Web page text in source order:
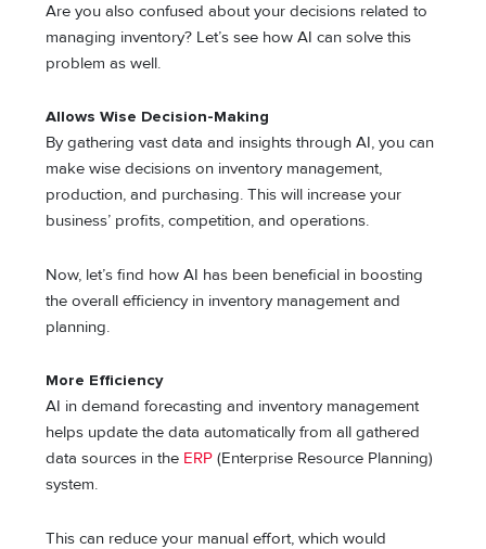
Are you also confused about your decisions related to
managing inventory? Let’s see how AI can solve this
problem as well.
Allows Wise Decision-Making
By gathering vast data and insights through AI, you can
make wise decisions on inventory management,
production, and purchasing. This will increase your
business’ profits, competition, and operations.
Now, let’s find how AI has been beneficial in boosting
the overall efficiency in inventory management and
planning.
More Efficiency
AI in demand forecasting and inventory management
helps update the data automatically from all gathered
data sources in the ERP (Enterprise Resource Planning)
system.
This can reduce your manual effort, which would